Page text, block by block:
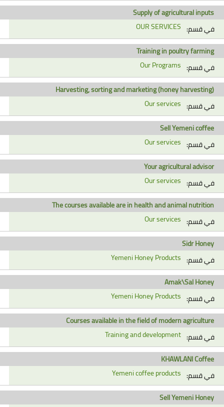
Supply of agricultural inputs
في قسم: OUR SERVICES
Training in poultry farming
في قسم: Our Programs
Harvesting, sorting and marketing (honey harvesting)
في قسم: Our services
Sell Yemeni coffee
في قسم: Our services
Your agricultural advisor
في قسم: Our services
The courses available are in health and animal nutrition
في قسم: Our services
Sidr Honey
في قسم: Yemeni Honey Products
Amak\Sal Honey
في قسم: Yemeni Honey Products
Courses available in the field of modern agriculture
في قسم: Training and development
KHAWLANI Coffee
في قسم: Yemeni coffee products
Sell Yemeni Honey